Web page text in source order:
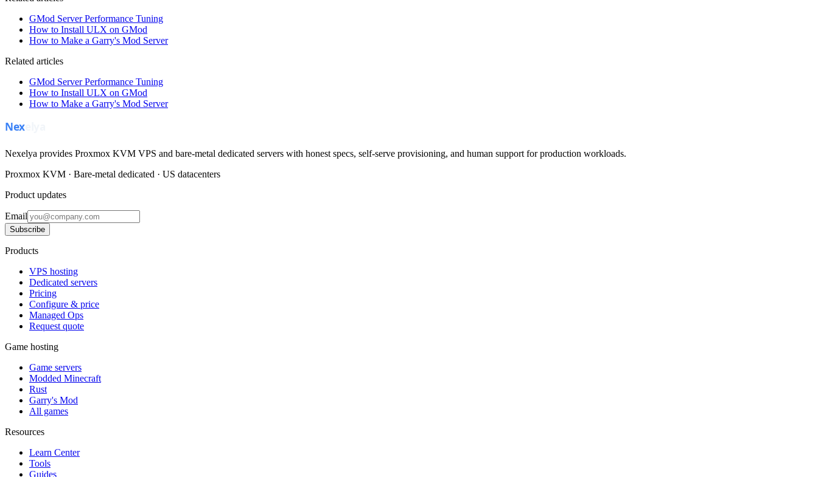
GMod Server Performance Tuning
How to Install ULX on GMod
How to Make a Garry's Mod Server
Related articles
GMod Server Performance Tuning
How to Install ULX on GMod
How to Make a Garry's Mod Server
Nexelya provides Proxmox KVM VPS and bare-metal dedicated servers with honest specs, self-serve provisioning, and human support for production workloads.
Proxmox KVM · Bare-metal dedicated · US datacenters
Product updates
Email
Subscribe
Products
VPS hosting
Dedicated servers
Pricing
Configure & price
Managed Ops
Request quote
Game hosting
Game servers
Modded Minecraft
Rust
Garry's Mod
All games
Resources
Learn Center
Tools
Guides